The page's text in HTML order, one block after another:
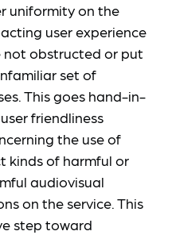
uniformity on the
user experience
not obstructed or put
set of
This goes hand-in-
friendliness
the use of
kinds of harmful or
audiovisual
on the service. This
step toward